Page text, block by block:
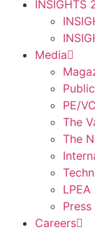
INSIGHTS
Media
PE/
The
The
Careers